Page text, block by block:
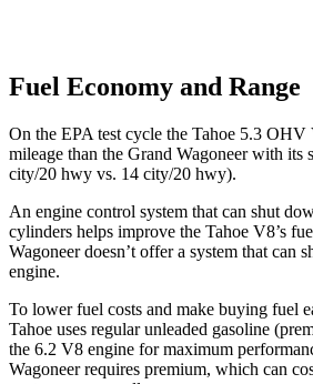
Fuel Economy and Range
On the EPA test cycle the Tahoe 5.3 OHV
mileage than the Grand Wagoneer with its
city/20 hwy vs. 14 city/20 hwy).
An engine control system that can shut
cylinders helps improve the Tahoe V8’s
Wagoneer doesn’t offer a system that can
engine.
To lower fuel costs and make buying fuel
Tahoe uses regular unleaded gasoline
the 6.2 V8 engine for maximum
Wagoneer requires premium, which can